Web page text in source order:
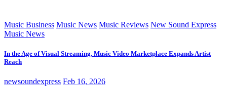
Music Business Music News Music Reviews New Sound Express
Music News
In the Age of Visual Streaming, Music Video Marketplace Expands Artist
Reach
newsoundexpress Feb 16, 2026